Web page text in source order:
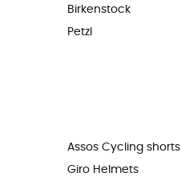
Birkenstock
Petzl
Assos Cycling shorts
Giro Helmets